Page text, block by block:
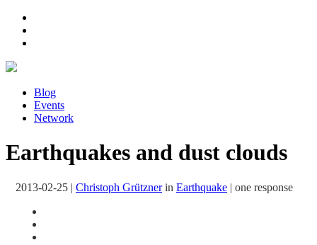
Blog
Events
Network
Earthquakes and dust clouds
2013-02-25 | Christoph Grütznerin Earthquake | one response